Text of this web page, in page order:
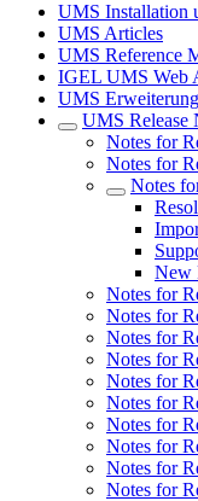
UMS Installation
UMS Articles
UMS Reference
IGEL UMS Web
UMS
UMS Release
Notes for
Notes for
Notes
New
Notes for
Notes for
Notes for
Notes for
Notes for
Notes for
Notes for
Notes for
Notes for
Notes for